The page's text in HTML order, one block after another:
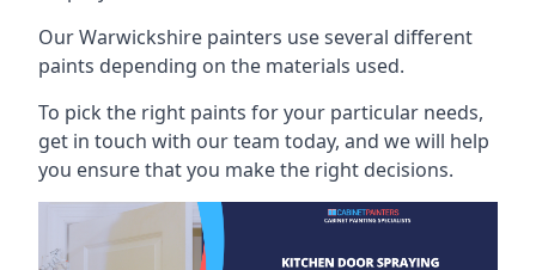
Our Warwickshire painters use several different
paints depending on the materials used.
To pick the right paints for your particular needs,
get in touch with our team today, and we will help
you ensure that you make the right decisions.